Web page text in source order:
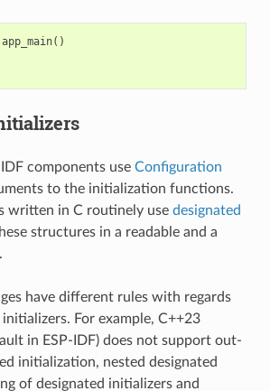
app_main()
components use Configuration
to the initialization functions.
written in C routinely use designated
structures in a readable and a
have different rules with regards
For example, C++23
in ESP-IDF) does not support out-
initialization, nested designated
of designated initializers and